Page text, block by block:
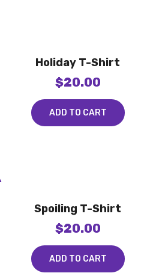
Holiday T-Shirt
$20.00
ADD TO CART
Spoiling T-Shirt
$20.00
ADD TO CART